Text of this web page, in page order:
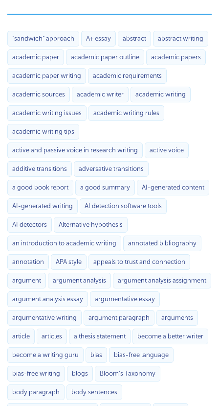
"sandwich" approach A+ essay abstract abstract writing
academic paper academic paper outline academic papers
academic paper writing academic requirements
academic sources academic writer academic writing
academic writing issues academic writing rules
academic writing tips
active and passive voice in research writing active voice
additive transitions adversative transitions
a good book report a good summary AI-generated content
AI-generated writing AI detection software tools
AI detectors Alternative hypothesis
an introduction to academic writing annotated bibliography
annotation APA style appeals to trust and connection
argument argument analysis argument analysis assignment
argument analysis essay argumentative essay
argumentative writing argument paragraph arguments
article articles a thesis statement become a better writer
become a writing guru bias bias-free language
bias-free writing blogs Bloom’s Taxonomy
body paragraph body sentences